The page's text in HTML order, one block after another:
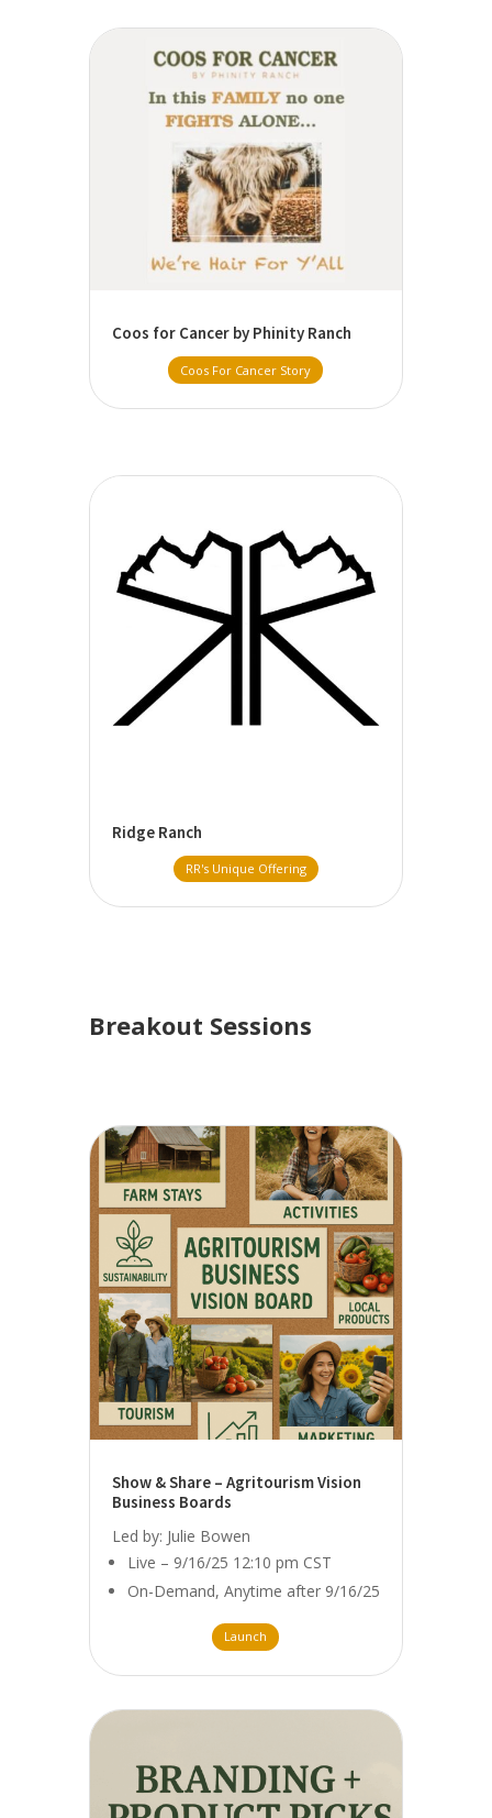
Coos for Cancer by Phinity Ranch
Coos For Cancer Story
Ridge Ranch
RR's Unique Offering
Breakout Sessions
Show & Share – Agritourism Vision
Business Boards
Led by: Julie Bowen
Live – 9/16/25 12:10 pm CST
On-Demand, Anytime after 9/16/25
Launch